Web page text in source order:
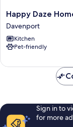
Happy
Daze
Home
for
8
Happy Daze
Davenport
Kitchen
Pet-friendly
Sign in to
for more